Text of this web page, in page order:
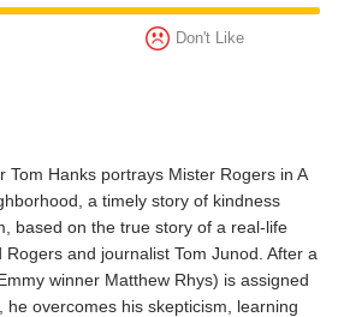
Don't Like
Tom Hanks portrays Mister Rogers in A
a timely story of kindness
based on the true story of a real-life
and journalist Tom Junod. After a
winner Matthew Rhys) is assigned
overcomes his skepticism, learning